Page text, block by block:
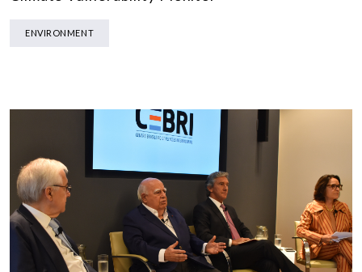
ENVIRONMENT